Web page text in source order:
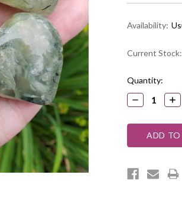
Availability:
Current Stock:
Quantity:
DECREASE
QUANTITY: